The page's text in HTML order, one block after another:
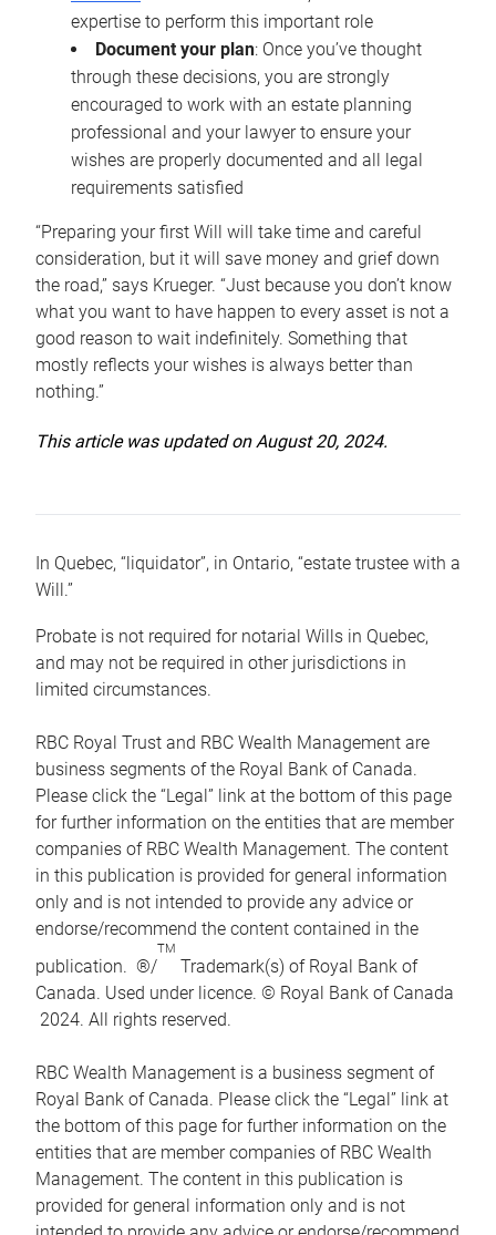
expertise to perform this important role
Document your plan: Once you’ve thought
through these decisions, you are strongly
encouraged to work with an estate planning
professional and your lawyer to ensure your
wishes are properly documented and all legal
requirements satisfied
“Preparing your first Will will take time and careful
consideration, but it will save money and grief down
the road,” says Krueger. “Just because you don’t know
what you want to have happen to every asset is not a
good reason to wait indefinitely. Something that
mostly reflects your wishes is always better than
nothing.”
This article was updated on August 20, 2024.
In Quebec, “liquidator”, in Ontario, “estate trustee with a
Will.”
Probate is not required for notarial Wills in Quebec,
and may not be required in other jurisdictions in
limited circumstances.
RBC Royal Trust and RBC Wealth Management are
business segments of the Royal Bank of Canada.
Please click the “Legal” link at the bottom of this page
for further information on the entities that are member
companies of RBC Wealth Management. The content
in this publication is provided for general information
only and is not intended to provide any advice or
endorse/recommend the content contained in the
publication. ®/
TM
Trademark(s) of Royal Bank of
Canada. Used under licence. © Royal Bank of Canada
2024. All rights reserved.
RBC Wealth Management is a business segment of
Royal Bank of Canada. Please click the “Legal” link at
the bottom of this page for further information on the
entities that are member companies of RBC Wealth
Management. The content in this publication is
provided for general information only and is not